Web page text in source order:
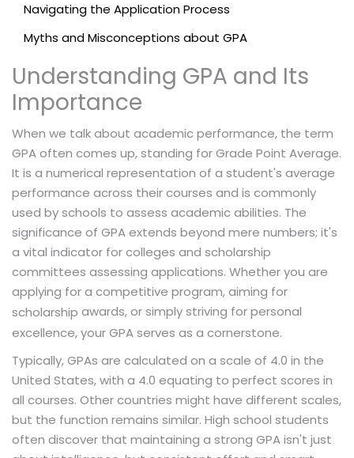
Navigating the Application Process
Myths and Misconceptions about GPA
Understanding GPA and Its
Importance
When we talk about academic performance, the term
GPA often comes up, standing for Grade Point Average.
It is a numerical representation of a student's average
performance across their courses and is commonly
used by schools to assess academic abilities. The
significance of GPA extends beyond mere numbers; it's
a vital indicator for colleges and scholarship
committees assessing applications. Whether you are
applying for a competitive program, aiming for
scholarship awards, or simply striving for personal
excellence, your GPA serves as a cornerstone.
Typically, GPAs are calculated on a scale of 4.0 in the
United States, with a 4.0 equating to perfect scores in
all courses. Other countries might have different scales,
but the function remains similar. High school students
often discover that maintaining a strong GPA isn't just